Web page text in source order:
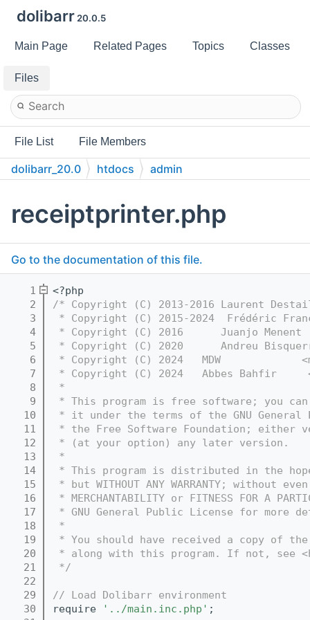
dolibarr 20.0.5
Main Page Related Pages Topics Classes
Files
File List File Members
dolibarr_20.0 htdocs admin
receiptprinter.php
Go to the documentation of this file.
    1
<?php
    2
/* Copyright (C) 2013-2016 Laurent
    3
* Copyright (C) 2015-2024  Frédéric
    4
* Copyright (C) 2016      Juanjo Menent
    5
* Copyright (C) 2020      Andreu
    6
* Copyright (C) 2024   MDW
    7
* Copyright (C) 2024   Abbes Bahfir
    8
*
    9
* This program is free software; you
   10
* it under the terms of the GNU General
   11
* the Free Software Foundation; either
   12
* (at your option) any later version.
   13
*
   14
* This program is distributed in the
   15
* but WITHOUT ANY WARRANTY; without
   16
* MERCHANTABILITY or FITNESS FOR A
   17
* GNU General Public License for more
   18
*
   19
* You should have received a copy of the
   20
* along with this program. If not, see
   21
*/
   22
   29
// Load Dolibarr environment
   30
require '../main.inc.php' ;